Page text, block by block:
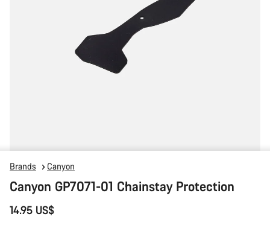
Brands Canyon
Canyon GP7071-01 Chainstay Protection
14.95 US$